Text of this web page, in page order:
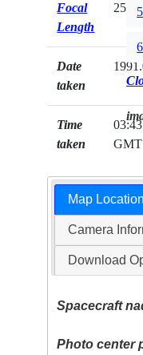
Focal
Length
Date
taken
Time
taken
GMT
Map Location
Camera
Download
Spacecraft
Photo center